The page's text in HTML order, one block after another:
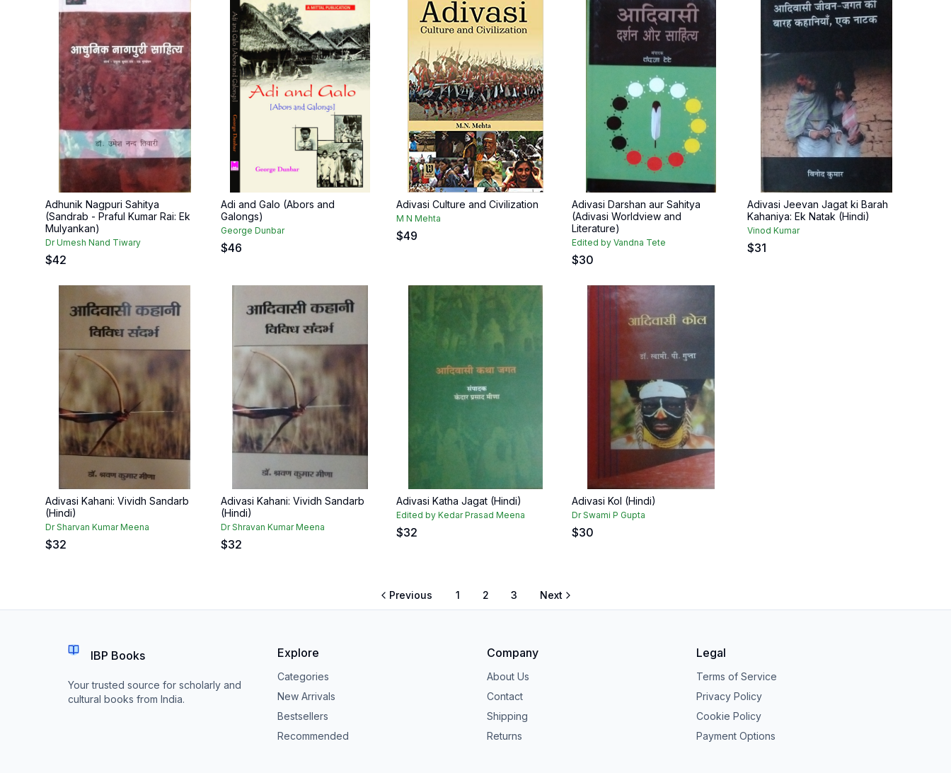
Adhunik Nagpuri Sahitya
(Sandrab - Praful Kumar Rai: Ek
Mulyankan)
Dr Umesh Nand Tiwary
$42
Adi and Galo (Abors and
Galongs)
George Dunbar
$46
Adivasi Culture and Civilization
M N Mehta
$49
Adivasi Darshan aur Sahitya
(Adivasi Worldview and
Literature)
Edited by Vandna Tete
$30
Adivasi Jeevan Jagat ki Barah
Kahaniya: Ek Natak (Hindi)
Vinod Kumar
$31
Adivasi Kahani: Vividh Sandarb
(Hindi)
Dr Sharvan Kumar Meena
$32
Adivasi Kahani: Vividh Sandarb
(Hindi)
Dr Shravan Kumar Meena
$32
Adivasi Katha Jagat (Hindi)
Edited by Kedar Prasad Meena
$32
Adivasi Kol (Hindi)
Dr Swami P Gupta
$30
Previous 1 2 3 Next
IBP Books
Your trusted source for scholarly and
cultural books from India.
Explore
Categories
New Arrivals
Bestsellers
Recommended
Company
About Us
Contact
Shipping
Returns
Legal
Terms of Service
Privacy Policy
Cookie Policy
Payment Options